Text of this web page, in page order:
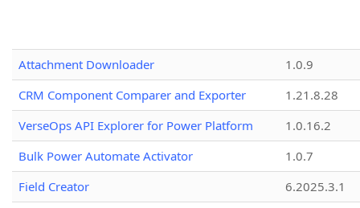
Attachment Downloader
1.0.9
CRM Component Comparer and Exporter
1.21.8.28
VerseOps API Explorer for Power Platform
1.0.16.2
Bulk Power Automate Activator
1.0.7
Field Creator
6.2025.3.1